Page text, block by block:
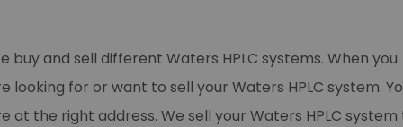
buy and sell different Waters HPLC systems. When you
looking for or want to sell your Waters HPLC system.
at the right address. We sell your Waters HPLC system